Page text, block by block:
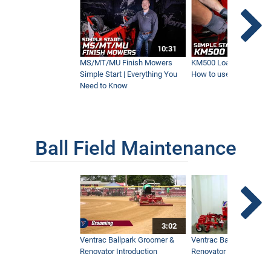
10:01
6:03
HE200 Power Grapple | New Ventrac
Attachment
16:57
Ventrac Vs. Bobcat and Steiner | What's
the Difference?
2:02
Pallet Forks for the KM500 Loader | Built
for Versatility
10:31
MS/MT/MU Finish Mowers
Simple Start | Everything You
Need to Know
KM500 Loader Simple
How to use the
Ball Field Maintenance
3:02
Ventrac Ballpark Groomer &
Renovator Introduction
Ventrac Ballpark
Renovator